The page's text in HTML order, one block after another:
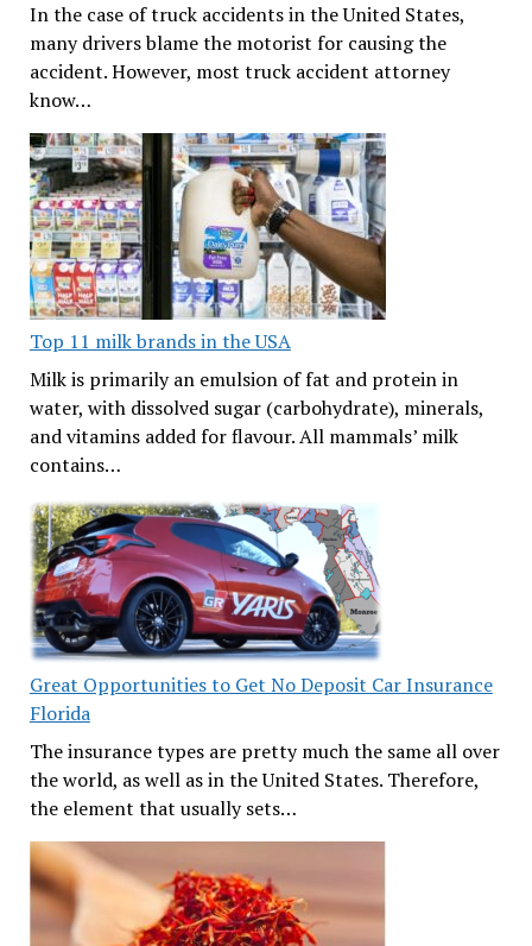
In the case of truck accidents in the United States,
many drivers blame the motorist for causing the
accident. However, most truck accident attorney
know…
Top 11 milk brands in the USA
Milk is primarily an emulsion of fat and protein in
water, with dissolved sugar (carbohydrate), minerals,
and vitamins added for flavour. All mammals’ milk
contains…
Great Opportunities to Get No Deposit Car Insurance
Florida
The insurance types are pretty much the same all over
the world, as well as in the United States. Therefore,
the element that usually sets…